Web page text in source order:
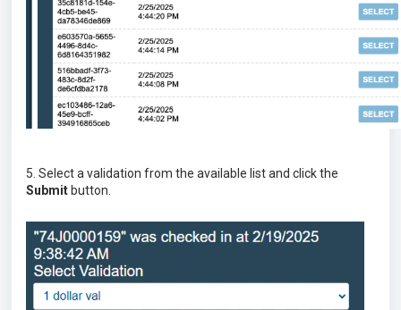
5. Select a validation from the available list and click the
Submit button.